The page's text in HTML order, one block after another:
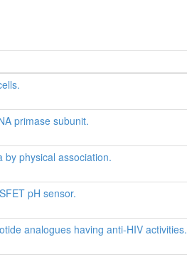
primase subunit.
by physical association.
pH sensor.
analogues having anti-HIV activities.